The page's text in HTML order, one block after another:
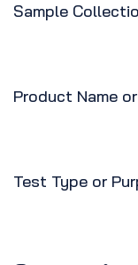
Sample
Product Name
Test Type or